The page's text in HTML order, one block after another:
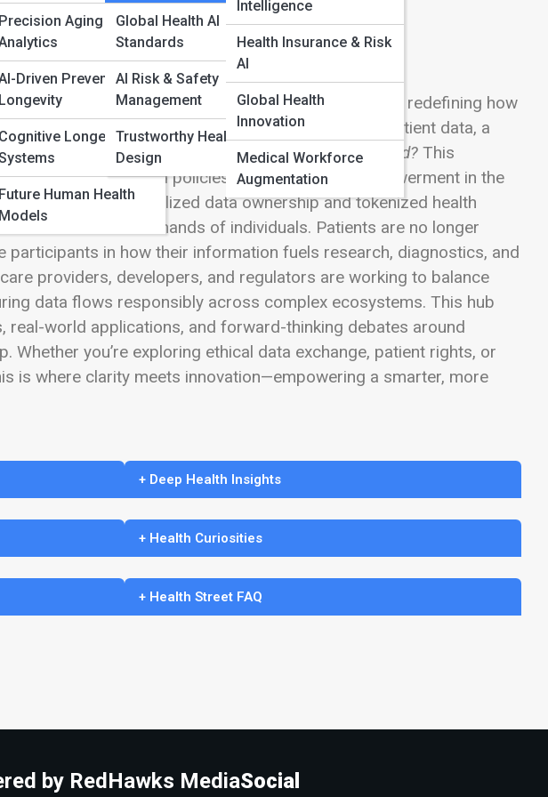
Precision Aging
Driven Preventive
Longevity
Cognitive Longevity
Future Human Health
Models
Global Health AI
Standards
AI Risk & Safety
Management
Trustworthy Health AI
Design
Intelligence
Health Insurance & Risk
AI
Global Health
Innovation
Medical Workforce
Augmentation
healthcare, Consent & Data Ownership Models are redefining how
As intelligent systems learn from vast streams of patient data, a
truly owns health data—and who decides how it’s used? This
technologies, and policies shaping patient empowerment in the
to decentralized data ownership and tokenized health
back into the hands of individuals. Patients are no longer
participants in how their information fuels research, diagnostics, and
providers, developers, and regulators are working to balance
data flows responsibly across complex ecosystems. This hub
real-world applications, and forward-thinking debates around
Whether you’re exploring ethical data exchange, patient rights, or
is where clarity meets innovation—empowering a smarter, more
+ Deep Health Insights
+ Health Curiosities
+ Health Street FAQ
by RedHawks MediaSocial